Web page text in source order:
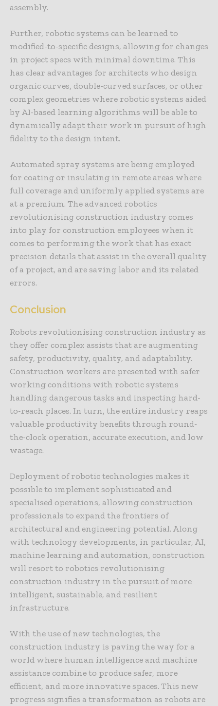
assembly.
Further, robotic systems can be learned to
modified-to-specific designs, allowing for changes
in project specs with minimal downtime. This
has clear advantages for architects who design
organic curves, double-curved surfaces, or other
complex geometries where robotic systems aided
by AI-based learning algorithms will be able to
dynamically adapt their work in pursuit of high
fidelity to the design intent.
Automated spray systems are being employed
for coating or insulating in remote areas where
full coverage and uniformly applied systems are
at a premium. The advanced robotics
revolutionising construction industry comes
into play for construction employees when it
comes to performing the work that has exact
precision details that assist in the overall quality
of a project, and are saving labor and its related
errors.
Conclusion
Robots revolutionising construction industry as
they offer complex assists that are augmenting
safety, productivity, quality, and adaptability.
Construction workers are presented with safer
working conditions with robotic systems
handling dangerous tasks and inspecting hard-
to-reach places. In turn, the entire industry reaps
valuable productivity benefits through round-
the-clock operation, accurate execution, and low
wastage.
Deployment of robotic technologies makes it
possible to implement sophisticated and
specialised operations, allowing construction
professionals to expand the frontiers of
architectural and engineering potential. Along
with technology developments, in particular, AI,
machine learning and automation, construction
will resort to robotics revolutionising
construction industry in the pursuit of more
intelligent, sustainable, and resilient
infrastructure.
With the use of new technologies, the
construction industry is paving the way for a
world where human intelligence and machine
assistance combine to produce safer, more
efficient, and more innovative spaces. This new
progress signifies a transformation as robots are